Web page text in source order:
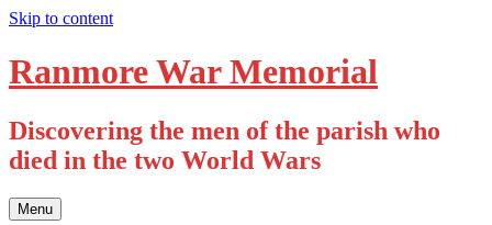
Skip to content
Ranmore War Memorial
Discovering the men of the parish who
died in the two World Wars
Menu